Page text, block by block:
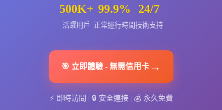
500K+
活躍用戶
99.9%
正常運行時間
24/7
技術支持
🎯 立即體驗- 無需信用卡→
⚡ 即時訪問 | 🔒 安全連接| 💰 永久免費